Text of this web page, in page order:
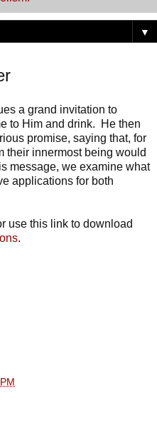
▼
a grand invitation to
to Him and drink. He then
promise, saying that, for
their innermost being would
message, we examine what
applications for both
use this link to download
.